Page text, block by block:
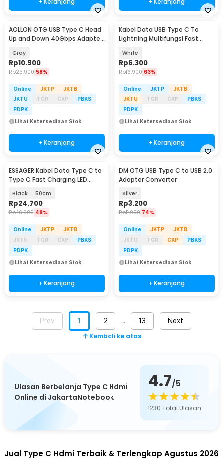
AOLLON OTG USB Type C Head
Up and Down 40Gbps Adapter
Gray
Rp10.900
Rp25.900 58%
Online JKTP
JKTB
JKTU
TGR CKP
PBKS
PDPK
Lihat Ketersediaan Stok
+ Keranjang
Kabel Data USB Type C To
Lightning Multifungsi Fast
White
Rp6.300
Rp16.900 63%
Online JKTP
JKTB
JKTU
TGR CKP
PBKS
PDPK
Lihat Ketersediaan Stok
+ Keranjang
ESSAGER Kabel Data Type C to
Type C Fast Charging LED
Black 50cm
Rp24.700
Rp46.900 48%
Online JKTP
JKTB
JKTU
TGR CKP
PBKS
PDPK
Lihat Ketersediaan Stok
+ Keranjang
DM OTG USB Type C to USB 2.0
Adapter Converter
Silver
Rp3.200
Rp11.900 74%
Online JKTP
JKTB
JKTU
TGR CKP
PBKS
PDPK
Lihat Ketersediaan Stok
+ Keranjang
Prev 1 2 13 Next
Kembali ke atas
Ulasan Berbelanja Type C Hdmi
Online di JakartaNotebook
4.7/5
1230 Total Ulasan
Jual Type C Hdmi Terbaik & Terlengkap Agustus 2026